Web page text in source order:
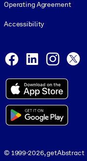
Operating Agreement
Accessibility
Facebook
© 1999-2026, getAbstract